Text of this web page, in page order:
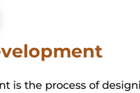
is the process of